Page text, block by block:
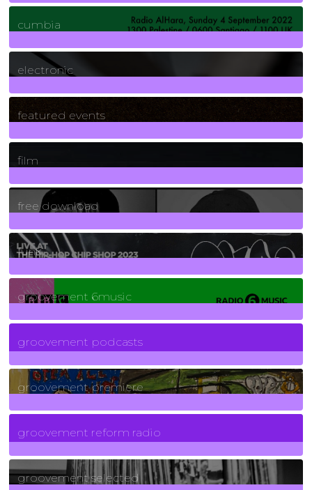
7Posts
cumbia
3Posts
electronic
165Posts
featured events
255Posts
film
2Posts
free download
129Posts
funk
139Posts
groovement 6music
6Posts
groovement podcasts
325Posts
groovement premiere
5Posts
groovement reform radio
40Posts
groovement selected